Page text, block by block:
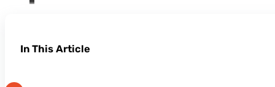
In This Article